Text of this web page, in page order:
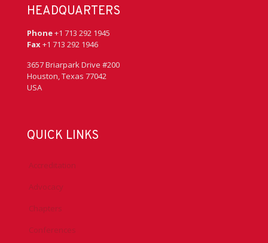
HEADQUARTERS
Phone+1 713 292 1945
Fax+1 713 292 1946
3657 Briarpark Drive #200
Houston, Texas 77042
USA
QUICK LINKS
Accreditation
Advocacy
Chapters
Conferences